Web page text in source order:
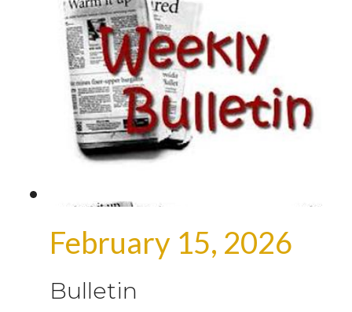
February 15, 2026
Bulletin